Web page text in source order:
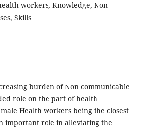
workers, Knowledge, Non
Skills
burden of Non communicable
role on the part of health
Health workers being the closest
important role in alleviating the